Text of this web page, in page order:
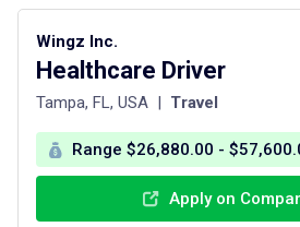
Wingz Inc.
Healthcare Driver
Tampa, FL, USA | Travel
Range $26,880.00 -
Apply on